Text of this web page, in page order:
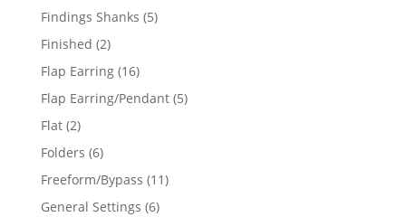
Findings Shanks 55
Finished 22
products
Flap Earring 1616
products
Flap Earring/Pendant 55
Flat 22
products
Folders 66
products
Freeform/Bypass 1111
General Settings 66